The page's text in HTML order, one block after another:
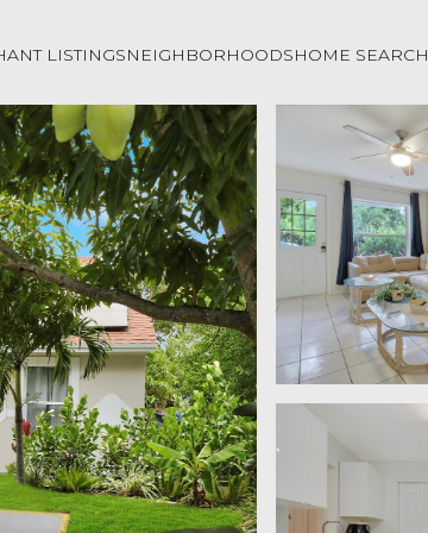
LISTINGSNEIGHBORHOODSHOME SEARCH